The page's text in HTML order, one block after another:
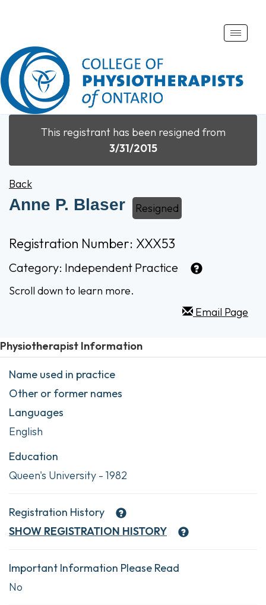
Toggle
This registrant has been resigned from
3/31/2015
Back
Anne P. Blaser Resigned
Registration Number: XXX53
Category: Independent Practice
Scroll down to learn more.
Email Page
Physiotherapist Information
Name used in practice
Other or former names
Languages
English
Education
Queen's University - 1982
Registration History
SHOW REGISTRATION HISTORY
Important Information Please Read
No